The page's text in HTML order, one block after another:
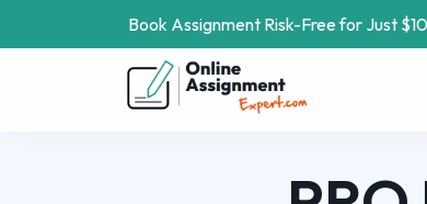
Book Assignment Risk-Free for Just